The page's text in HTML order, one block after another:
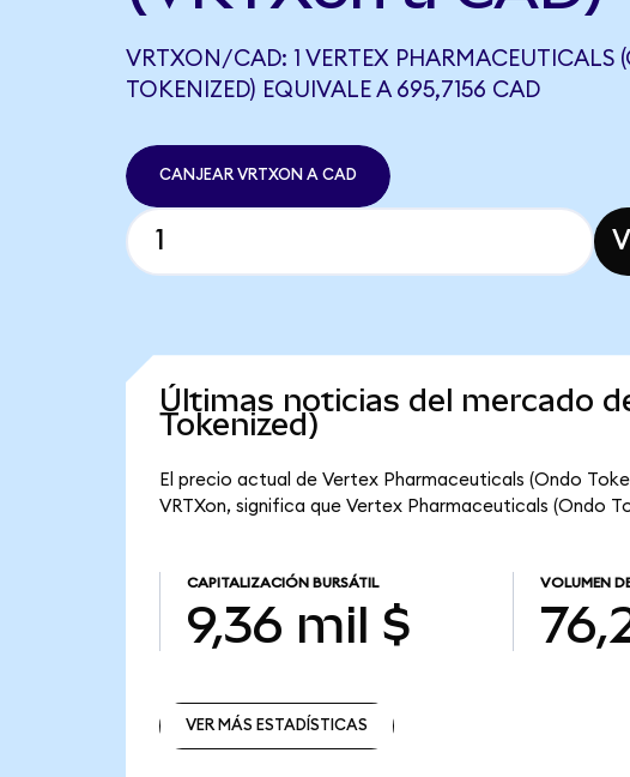
VRTXON/CAD: 1 VERTEX PHARMACEUTICALS
TOKENIZED) EQUIVALE A 695,7156 CAD
CANJEAR VRTXON A CAD
Últimas noticias del mercado
Tokenized)
El precio actual de Vertex Pharmaceuticals (Ondo
VRTXon, significa que Vertex Pharmaceuticals (Ondo
CAPITALIZACIÓN BURSÁTIL
9,36 mil $
VOLUMEN
VER MÁS ESTADÍSTICAS